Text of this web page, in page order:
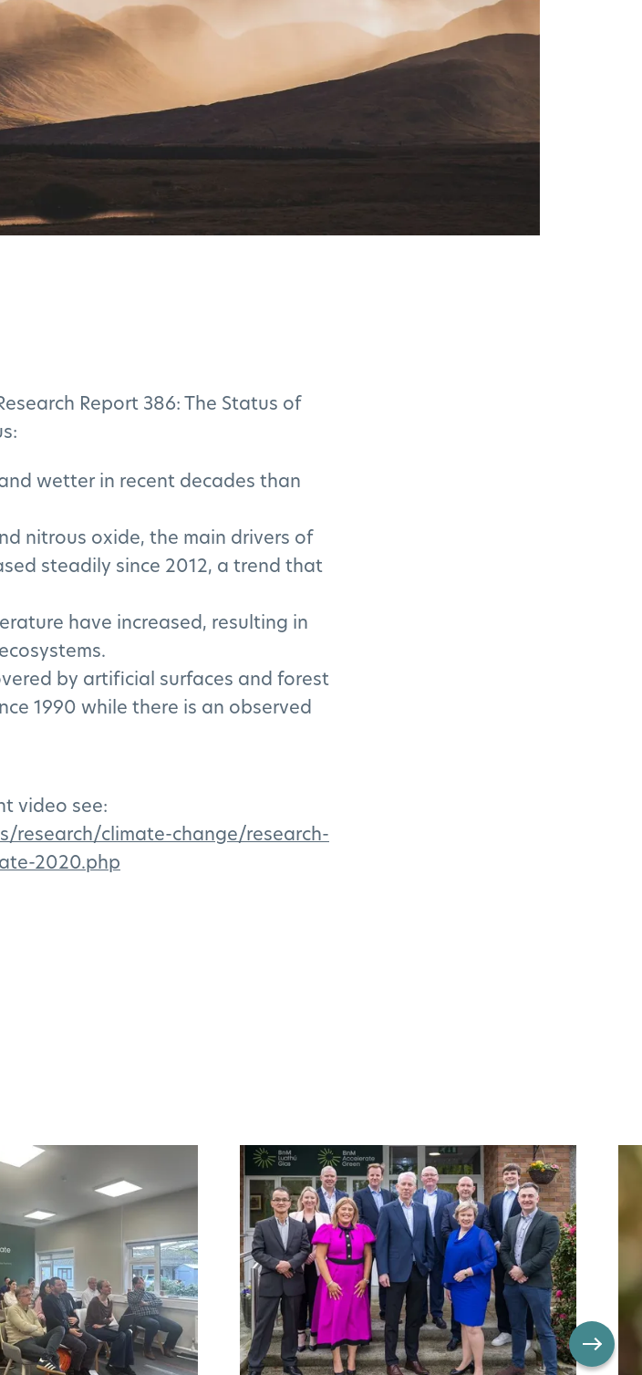
Report 386: The Status of
wetter in recent decades than
nitrous oxide, the main drivers of
steadily since 2012, a trend that
have increased, resulting in
by artificial surfaces and forest
1990 while there is an observed
video see:
climate-change/research-
2020.php